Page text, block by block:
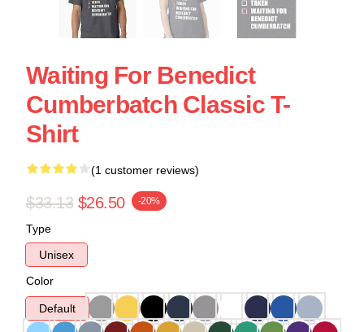
Waiting For Benedict
Cumberbatch Classic T-
Shirt
(1 customer reviews)
$33.13 $26.50 -20%
Type
Unisex
Color
Default